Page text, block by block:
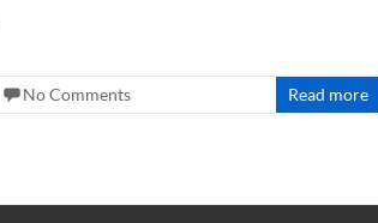
No Comments Read more